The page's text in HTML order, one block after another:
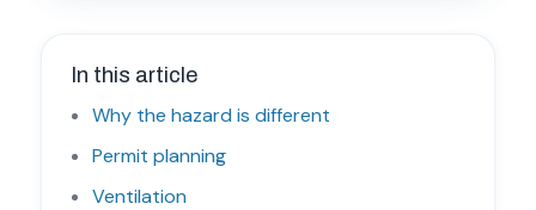
In this article
Why the hazard is different
Permit planning
Ventilation